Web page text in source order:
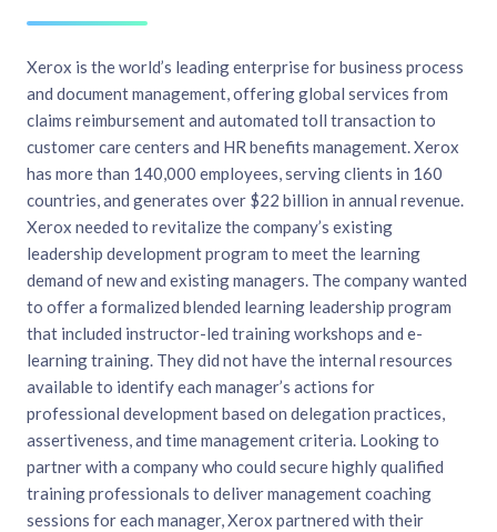
Xerox is the world’s leading enterprise for business process
and document management, offering global services from
claims reimbursement and automated toll transaction to
customer care centers and HR benefits management. Xerox
has more than 140,000 employees, serving clients in 160
countries, and generates over $22 billion in annual revenue.
Xerox needed to revitalize the company’s existing
leadership development program to meet the learning
demand of new and existing managers. The company wanted
to offer a formalized blended learning leadership program
that included instructor-led training workshops and e-
learning training. They did not have the internal resources
available to identify each manager’s actions for
professional development based on delegation practices,
assertiveness, and time management criteria. Looking to
partner with a company who could secure highly qualified
training professionals to deliver management coaching
sessions for each manager, Xerox partnered with their